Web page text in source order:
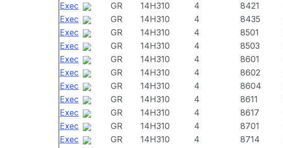
Exec
GR 14H310 4 8421
Exec
GR 14H310 4 8435
Exec
GR 14H310 4 8501
Exec
GR 14H310 4 8503
Exec
GR 14H310 4 8601
Exec
GR 14H310 4 8602
Exec
GR 14H310 4 8604
Exec
GR 14H310 4 8611
Exec
GR 14H310 4 8617
Exec
GR 14H310 4 8701
Exec
GR 14H310 4 8714